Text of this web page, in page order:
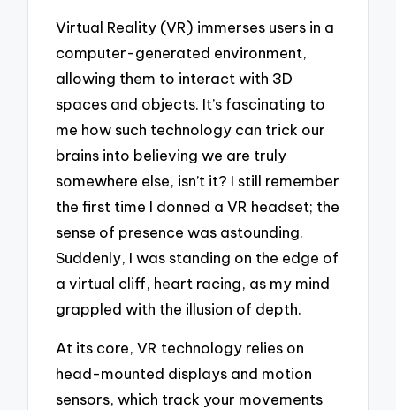
Virtual Reality (VR) immerses users in a
computer-generated environment,
allowing them to interact with 3D
spaces and objects. It’s fascinating to
me how such technology can trick our
brains into believing we are truly
somewhere else, isn’t it? I still remember
the first time I donned a VR headset; the
sense of presence was astounding.
Suddenly, I was standing on the edge of
a virtual cliff, heart racing, as my mind
grappled with the illusion of depth.
At its core, VR technology relies on
head-mounted displays and motion
sensors, which track your movements